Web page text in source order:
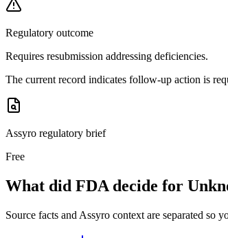
Regulatory outcome
Requires resubmission addressing deficiencies.
The current record indicates follow-up action is
Assyro regulatory brief
Free
What did FDA decide for
Source facts and Assyro context are separated so